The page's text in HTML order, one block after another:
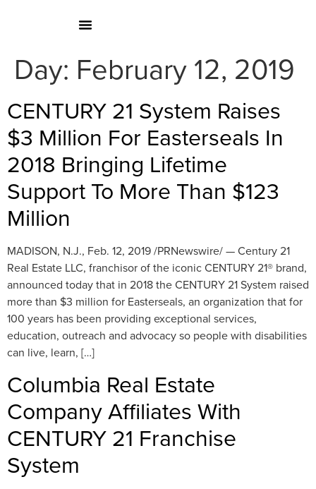
Day: February 12, 2019
CENTURY 21 System Raises
$3 Million For Easterseals In
2018 Bringing Lifetime
Support To More Than $123
Million
MADISON, N.J., Feb. 12, 2019 /PRNewswire/ — Century 21
Real Estate LLC, franchisor of the iconic CENTURY 21® brand,
announced today that in 2018 the CENTURY 21 System raised
more than $3 million for Easterseals, an organization that for
100 years has been providing exceptional services,
education, outreach and advocacy so people with disabilities
can live, learn, […]
Columbia Real Estate
Company Affiliates With
CENTURY 21 Franchise
System